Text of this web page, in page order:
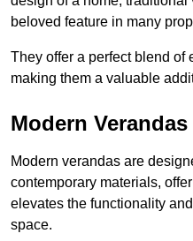
beloved feature in many
They offer a perfect blend of
making them a valuable
Modern
Modern verandas are
contemporary materials,
elevates the functionality
space.